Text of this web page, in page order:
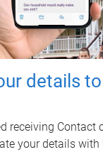
details
receiving Contact
your details with